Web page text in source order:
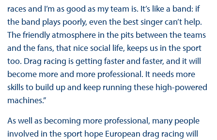
races and I’m as good as my team is. It’s like a band: if
the band plays poorly, even the best singer can’t help.
The friendly atmosphere in the pits between the teams
and the fans, that nice social life, keeps us in the sport
too. Drag racing is getting faster and faster, and it will
become more and more professional. It needs more
skills to build up and keep running these high-powered
machines.”
As well as becoming more professional, many people
involved in the sport hope European drag racing will